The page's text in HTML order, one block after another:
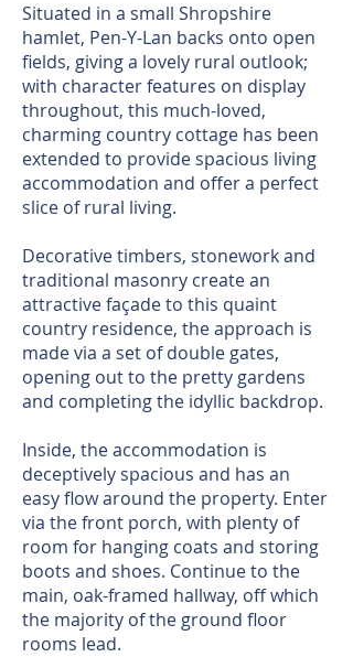
Situated in a small Shropshire
hamlet, Pen-Y-Lan backs onto open
fields, giving a lovely rural outlook;
with character features on display
throughout, this much-loved,
charming country cottage has been
extended to provide spacious living
accommodation and offer a perfect
slice of rural living.
Decorative timbers, stonework and
traditional masonry create an
attractive façade to this quaint
country residence, the approach is
made via a set of double gates,
opening out to the pretty gardens
and completing the idyllic backdrop.
Inside, the accommodation is
deceptively spacious and has an
easy flow around the property. Enter
via the front porch, with plenty of
room for hanging coats and storing
boots and shoes. Continue to the
main, oak-framed hallway, off which
the majority of the ground floor
rooms lead.